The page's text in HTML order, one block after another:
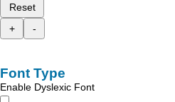
Reset
+
-
Font Type
Enable Dyslexic Font